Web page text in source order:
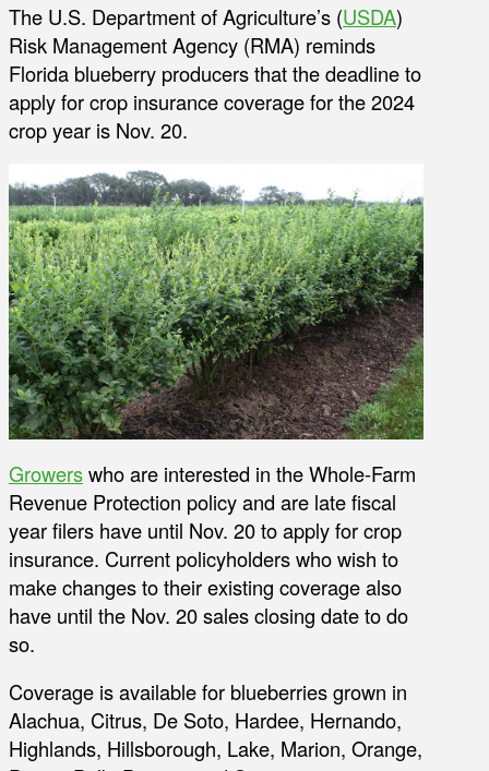
The U.S. Department of Agriculture’s (USDA)
Risk Management Agency (RMA) reminds
Florida blueberry producers that the deadline to
apply for crop insurance coverage for the 2024
crop year is Nov. 20.
Growerswho are interested in the Whole-Farm
Revenue Protection policy and are late fiscal
year filers have until Nov. 20 to apply for crop
insurance. Current policyholders who wish to
make changes to their existing coverage also
have until the Nov. 20 sales closing date to do
so.
Coverage is available for blueberries grown in
Alachua, Citrus, De Soto, Hardee, Hernando,
Highlands, Hillsborough, Lake, Marion, Orange,